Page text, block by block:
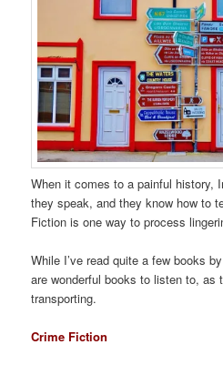
When it comes to a painful history,
they speak, and they know how to
Fiction is one way to process
While I’ve read quite a few books
are wonderful books to listen to, as
transporting.
Crime Fiction